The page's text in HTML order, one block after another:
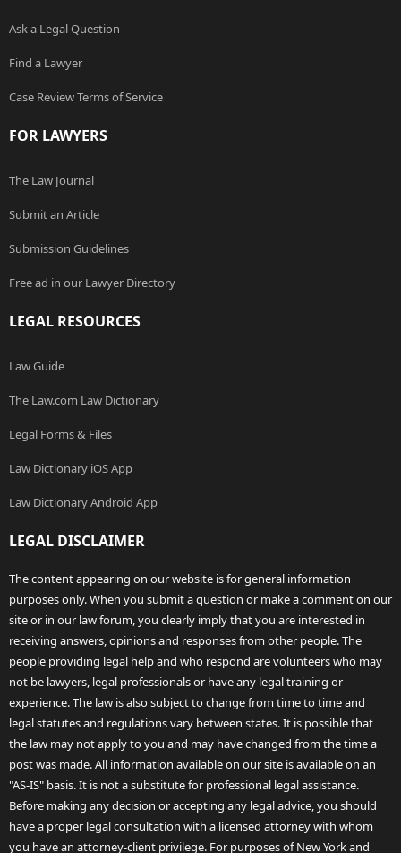
Ask a Legal Question
Find a Lawyer
Case Review Terms of Service
FOR LAWYERS
The Law Journal
Submit an Article
Submission Guidelines
Free ad in our Lawyer Directory
LEGAL RESOURCES
Law Guide
The Law.com Law Dictionary
Legal Forms & Files
Law Dictionary iOS App
Law Dictionary Android App
LEGAL DISCLAIMER
The content appearing on our website is for general information
purposes only. When you submit a question or make a comment on our
site or in our law forum, you clearly imply that you are interested in
receiving answers, opinions and responses from other people. The
people providing legal help and who respond are volunteers who may
not be lawyers, legal professionals or have any legal training or
experience. The law is also subject to change from time to time and
legal statutes and regulations vary between states. It is possible that
the law may not apply to you and may have changed from the time a
post was made. All information available on our site is available on an
"AS-IS" basis. It is not a substitute for professional legal assistance.
Before making any decision or accepting any legal advice, you should
have a proper legal consultation with a licensed attorney with whom
you have an attorney-client privilege. For purposes of New York and